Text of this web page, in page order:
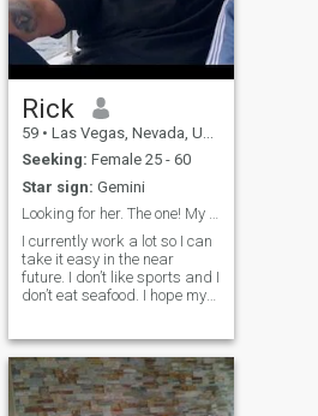
Rick
59 • Las Vegas, Nevada, United States
Seeking: Female 25 - 60
Star sign: Gemini
Looking for her. The one! My forever!
I currently work a lot so I can
take it easy in the near
future. I don’t like sports and I
don’t eat seafood. I hope my
seafood. I really can’t handle
the smell of seafood. She
would be welc